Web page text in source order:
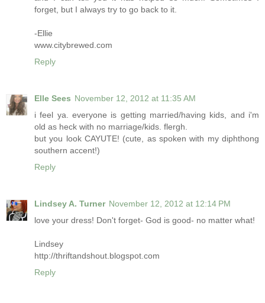
forget, but I always try to go back to it.
-Ellie
www.citybrewed.com
Reply
Elle Sees November 12, 2012 at 11:35 AM
i feel ya. everyone is getting married/having kids, and i'm
old as heck with no marriage/kids. flergh.
but you look CAYUTE! (cute, as spoken with my diphthong
southern accent!)
Reply
Lindsey A. Turner November 12, 2012 at 12:14 PM
love your dress! Don't forget- God is good- no matter what!
Lindsey
http://thriftandshout.blogspot.com
Reply